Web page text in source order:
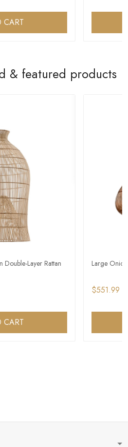
CART
& featured products
Layer Rattan
CART
Large
$551.99